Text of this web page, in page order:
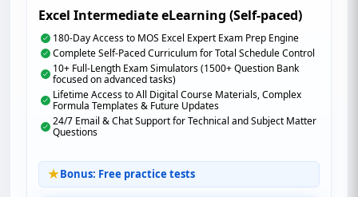
Excel Intermediate eLearning (Self-paced)
180-Day Access to MOS Excel Expert Exam Prep Engine
Complete Self-Paced Curriculum for Total Schedule Control
10+ Full-Length Exam Simulators (1500+ Question Bank
focused on advanced tasks)
Lifetime Access to All Digital Course Materials, Complex
Formula Templates & Future Updates
24/7 Email & Chat Support for Technical and Subject Matter
Questions
Bonus: Free practice tests